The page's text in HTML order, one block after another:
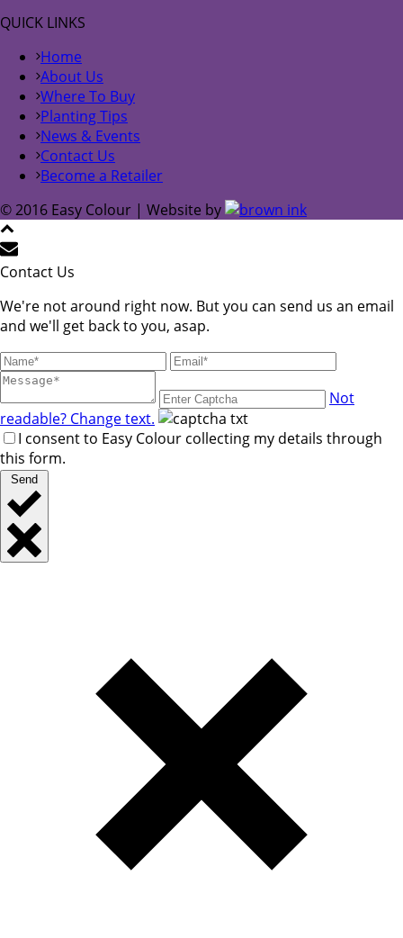
QUICK LINKS
Home
About Us
Where To Buy
Planting Tips
News & Events
Contact Us
Become a Retailer
© 2016 Easy Colour | Website by
Contact Us
We're not around right now. But you can send us an email
and we'll get back to you, asap.
Not
readable? Change text.
I consent to Easy Colour collecting my details through
this form.
Send